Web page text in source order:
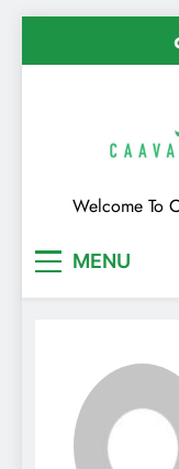
Welcome To
MENU